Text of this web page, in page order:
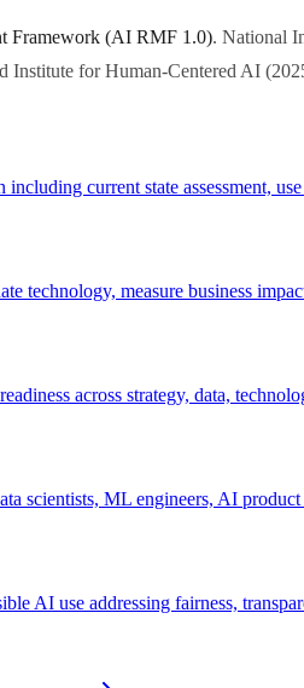
Framework (AI RMF 1.0). National
Institute for Human-Centered AI (
current state assessment,
technology, measure business
across strategy, data,
scientists, ML engineers, AI
AI use addressing fairness,